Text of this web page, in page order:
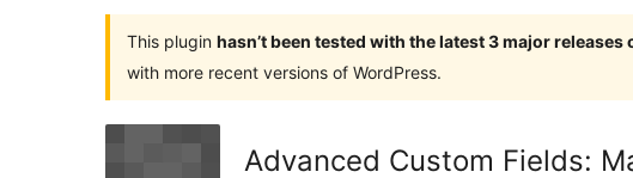
This plugin hasn’t been tested with the latest 3 major releases
with more recent versions of WordPress.
Advanced Custom Fields: